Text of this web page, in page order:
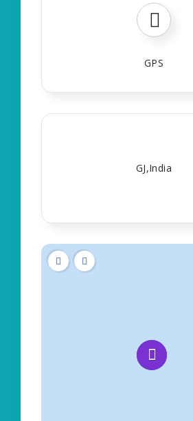
GPS
GJ,India